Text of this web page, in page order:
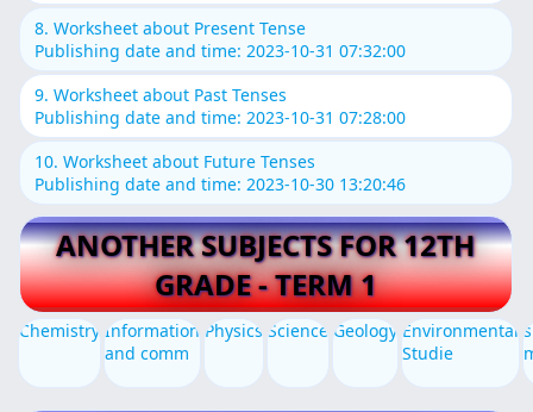
8. Worksheet about Present Tense
Publishing date and time: 2023-10-31 07:32:00
9. Worksheet about Past Tenses
Publishing date and time: 2023-10-31 07:28:00
10. Worksheet about Future Tenses
Publishing date and time: 2023-10-30 13:20:46
ANOTHER SUBJECTS FOR 12TH
GRADE - TERM 1
Chemistry Information
and comm
Physics Science Geology Environmental
Studie